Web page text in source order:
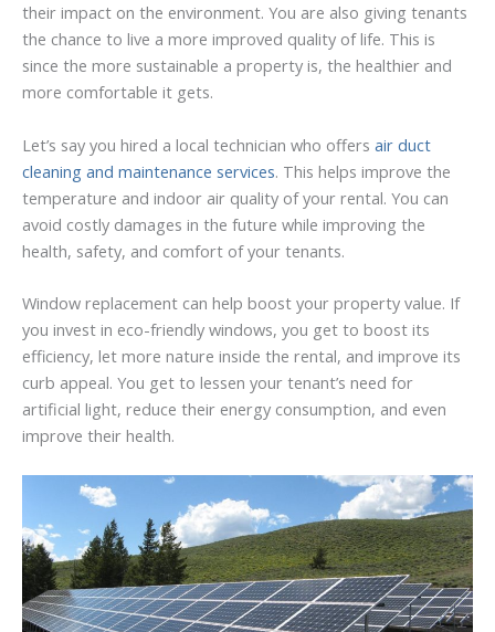
their impact on the environment. You are also giving tenants
the chance to live a more improved quality of life. This is
since the more sustainable a property is, the healthier and
more comfortable it gets.
Let’s say you hired a local technician who offers air duct
cleaning and maintenance services. This helps improve the
temperature and indoor air quality of your rental. You can
avoid costly damages in the future while improving the
health, safety, and comfort of your tenants.
Window replacement can help boost your property value. If
you invest in eco-friendly windows, you get to boost its
efficiency, let more nature inside the rental, and improve its
curb appeal. You get to lessen your tenant’s need for
artificial light, reduce their energy consumption, and even
improve their health.